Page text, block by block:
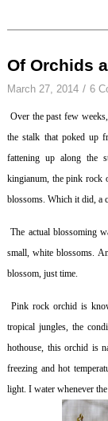
Of Orchids
March 27, 2014 / 6
Over the past few
the stalk that poked up
fattening up along the
kingianum, the pink rock
blossoms. Which it did, a
The actual blossoming
small, white blossoms.
blossom, just time.
Pink rock orchid is
tropical jungles, the
hothouse, this orchid is
freezing and hot
light. I water whenever